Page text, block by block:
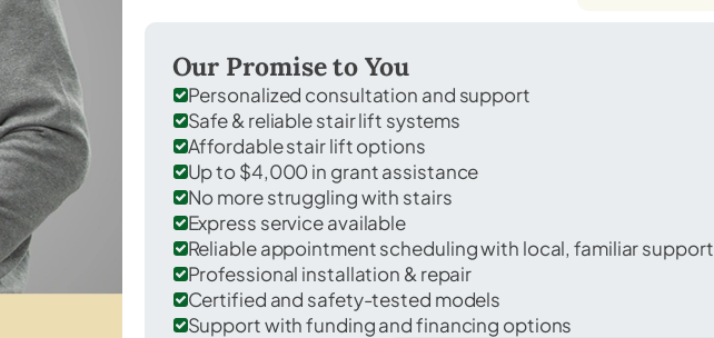
Our Promise to You
Personalized consultation and support
Safe & reliable stair lift systems
Affordable stair lift options
Up to $4,000 in grant assistance
No more struggling with stairs
Express service available
Reliable appointment scheduling with local, familiar support
Professional installation & repair
Certified and safety-tested models
Support with funding and financing options